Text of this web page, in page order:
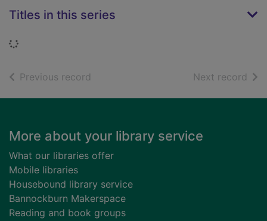
Titles in this series
Loading...
Previous record Next record of
Footer
More about your library service
What our libraries offer
Mobile libraries
Housebound library service
Bannockburn Makerspace
Reading and book groups